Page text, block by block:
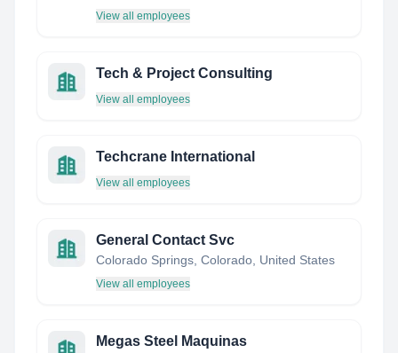
View all employees
Tech & Project Consulting
View all employees
Techcrane International
View all employees
General Contact Svc
Colorado Springs, Colorado, United States
View all employees
Megas Steel Maquinas